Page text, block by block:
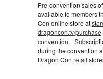
Pre-convention sales
available to members
Con online store at
dragoncon.tv/purchase
convention.
during the convention
Dragon Con retail